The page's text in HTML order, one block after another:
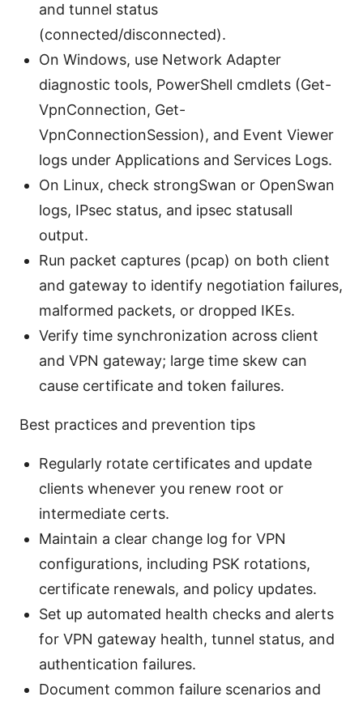
and tunnel status
(connected/disconnected).
On Windows, use Network Adapter
diagnostic tools, PowerShell cmdlets (Get-
VpnConnection, Get-
VpnConnectionSession), and Event Viewer
logs under Applications and Services Logs.
On Linux, check strongSwan or OpenSwan
logs, IPsec status, and ipsec statusall
output.
Run packet captures (pcap) on both client
and gateway to identify negotiation failures,
malformed packets, or dropped IKEs.
Verify time synchronization across client
and VPN gateway; large time skew can
cause certificate and token failures.
Best practices and prevention tips
Regularly rotate certificates and update
clients whenever you renew root or
intermediate certs.
Maintain a clear change log for VPN
configurations, including PSK rotations,
certificate renewals, and policy updates.
Set up automated health checks and alerts
for VPN gateway health, tunnel status, and
authentication failures.
Document common failure scenarios and